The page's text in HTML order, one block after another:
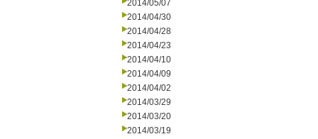
2014/05/07
2014/04/30
2014/04/28
2014/04/23
2014/04/10
2014/04/09
2014/04/02
2014/03/29
2014/03/20
2014/03/19